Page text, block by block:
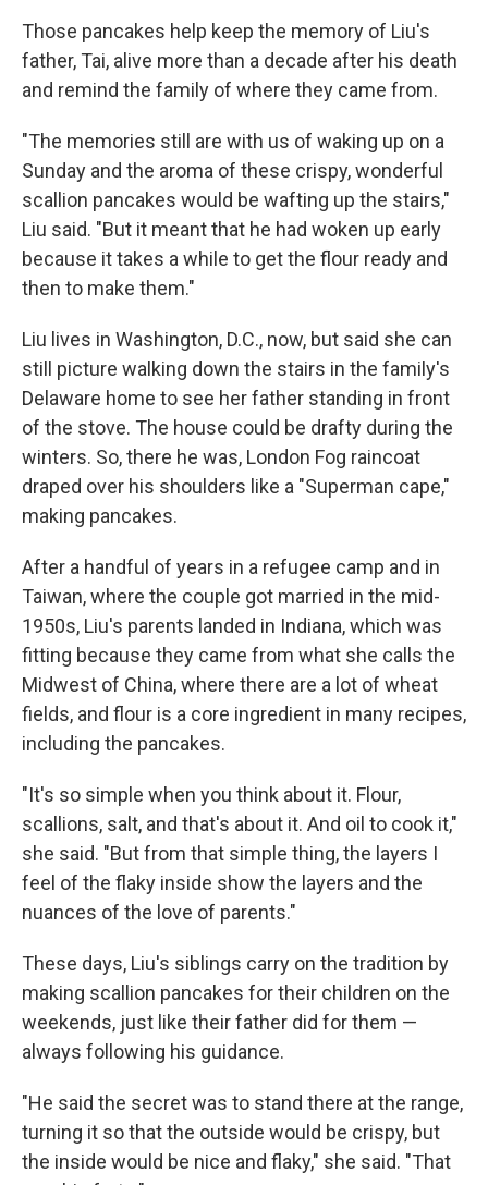
Those pancakes help keep the memory of Liu's
father, Tai, alive more than a decade after his death
and remind the family of where they came from.
"The memories still are with us of waking up on a
Sunday and the aroma of these crispy, wonderful
scallion pancakes would be wafting up the stairs,"
Liu said. "But it meant that he had woken up early
because it takes a while to get the flour ready and
then to make them."
Liu lives in Washington, D.C., now, but said she can
still picture walking down the stairs in the family's
Delaware home to see her father standing in front
of the stove. The house could be drafty during the
winters. So, there he was, London Fog raincoat
draped over his shoulders like a "Superman cape,"
making pancakes.
After a handful of years in a refugee camp and in
Taiwan, where the couple got married in the mid-
1950s, Liu's parents landed in Indiana, which was
fitting because they came from what she calls the
Midwest of China, where there are a lot of wheat
fields, and flour is a core ingredient in many recipes,
including the pancakes.
"It's so simple when you think about it. Flour,
scallions, salt, and that's about it. And oil to cook it,"
she said. "But from that simple thing, the layers I
feel of the flaky inside show the layers and the
nuances of the love of parents."
These days, Liu's siblings carry on the tradition by
making scallion pancakes for their children on the
weekends, just like their father did for them —
always following his guidance.
"He said the secret was to stand there at the range,
turning it so that the outside would be crispy, but
the inside would be nice and flaky," she said. "That